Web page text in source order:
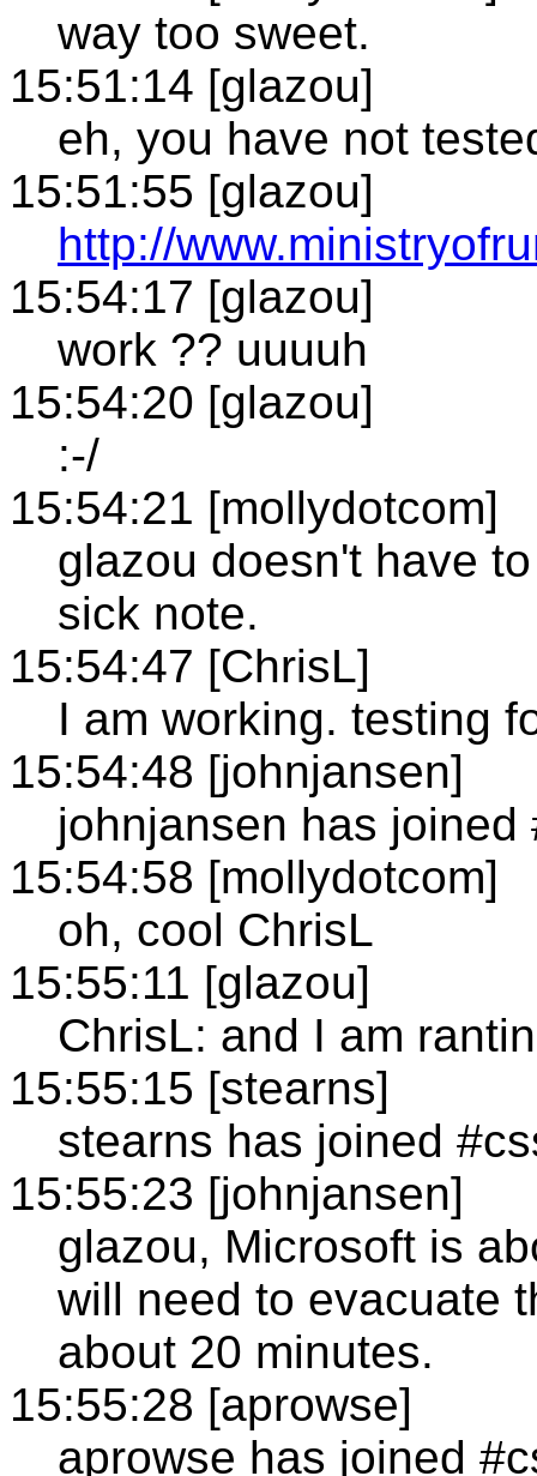
way too sweet.
15:51:14 [glazou]
eh, you have not
15:51:55 [glazou]
http://
15:54:17 [glazou]
work ?? uuuuh
15:54:20 [glazou]
:-/
15:54:21 [mollydotcom]
glazou doesn't have
sick note.
15:54:47 [ChrisL]
I am working. testing
15:54:48 [johnjansen]
johnjansen has joined
15:54:58 [mollydotcom]
oh, cool ChrisL
15:55:11 [glazou]
ChrisL: and I am
15:55:15 [stearns]
stearns has joined
15:55:23 [johnjansen]
glazou, Microsoft is
will need to evacuate
about 20 minutes.
15:55:28 [aprowse]
aprowse has joined